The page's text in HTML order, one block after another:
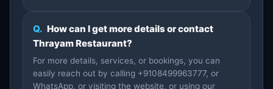
Q. How can I get more details or contact
Thrayam Restaurant?
For more details, services, or bookings, you can
easily reach out by calling +9108499963777, or
WhatsApp, or visiting the website, or using our